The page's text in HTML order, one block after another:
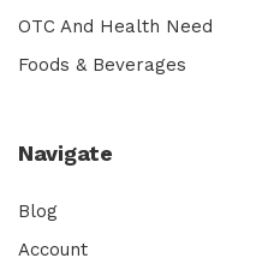
OTC And Health Need
Foods & Beverages
Navigate
Blog
Account